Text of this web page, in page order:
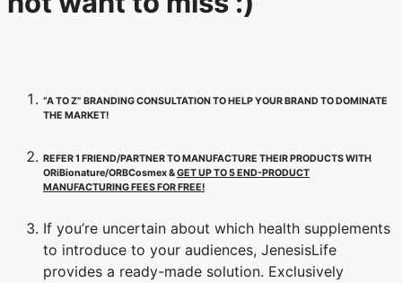
“A TO Z” BRANDING CONSULTATION TO HELP YOUR BRAND TO DOMINATE
THE MARKET!
REFER 1 FRIEND/PARTNER TO MANUFACTURE THEIR PRODUCTS WITH
ORiBionature/ORBCosmex &GET UP TO 5 END-PRODUCT
MANUFACTURING FEES FOR FREE!
If you’re uncertain about which health supplements
to introduce to your audiences, JenesisLife
provides a ready-made solution. Exclusively